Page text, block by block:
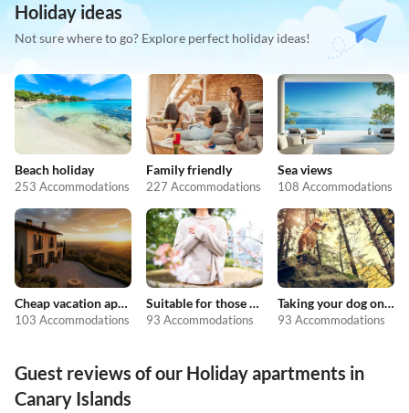
Holiday ideas
Not sure where to go? Explore perfect holiday ideas!
Beach holiday
253 Accommodations
Family friendly
227 Accommodations
Sea views
108 Accommodations
Cheap vacation apartments
103 Accommodations
Suitable for those with allergies
93 Accommodations
Taking your dog on holiday
93 Accommodations
Guest reviews of our Holiday apartments in
Canary Islands